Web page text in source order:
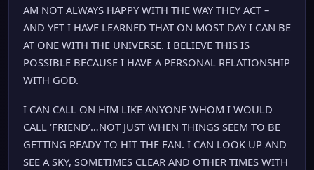
AM NOT ALWAYS HAPPY WITH THE WAY THEY ACT –
AND YET I HAVE LEARNED THAT ON MOST DAY I CAN BE
AT ONE WITH THE UNIVERSE. I BELIEVE THIS IS
POSSIBLE BECAUSE I HAVE A PERSONAL RELATIONSHIP
WITH GOD.
I CAN CALL ON HIM LIKE ANYONE WHOM I WOULD
CALL ‘FRIEND’…NOT JUST WHEN THINGS SEEM TO BE
GETTING READY TO HIT THE FAN. I CAN LOOK UP AND
SEE A SKY, SOMETIMES CLEAR AND OTHER TIMES WITH